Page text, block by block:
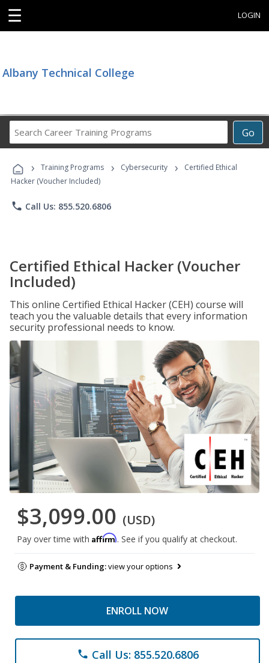
☰ LOGIN
Albany Technical College
Go
Career
Programs
› Training Programs › Cybersecurity ›
Certified Ethical
Hacker (Voucher Included)
phone Call Us: 855.520.6806
Certified Ethical Hacker (Voucher
Included)
This online Certified Ethical Hacker (CEH) course will
teach you the valuable details that every information
security professional needs to know.
$3,099.00 (USD)
Pay over time with Affirm. See if you qualify at checkout.
Payment & Funding:view your options
ENROLL NOW
phone Call Us: 855.520.6806